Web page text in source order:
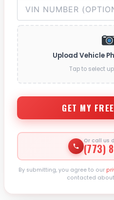
Upload Vehicle
Tap to select
GET MY
Or call us
(773)
By submitting, you agree to our
contacted